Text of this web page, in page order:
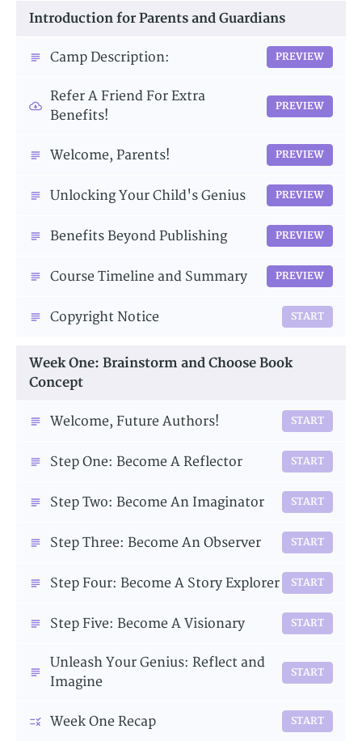
Introduction for Parents and Guardians
Camp Description: PREVIEW
Refer A Friend For Extra
Benefits!
PREVIEW
Welcome, Parents! PREVIEW
Unlocking Your Child's Genius PREVIEW
Benefits Beyond Publishing PREVIEW
Course Timeline and Summary PREVIEW
Copyright Notice START
Week One: Brainstorm and Choose Book
Concept
Welcome, Future Authors! START
Step One: Become A Reflector START
Step Two: Become An Imaginator START
Step Three: Become An Observer START
Step Four: Become A Story Explorer START
Step Five: Become A Visionary START
Unleash Your Genius: Reflect and
Imagine
START
Week One Recap START